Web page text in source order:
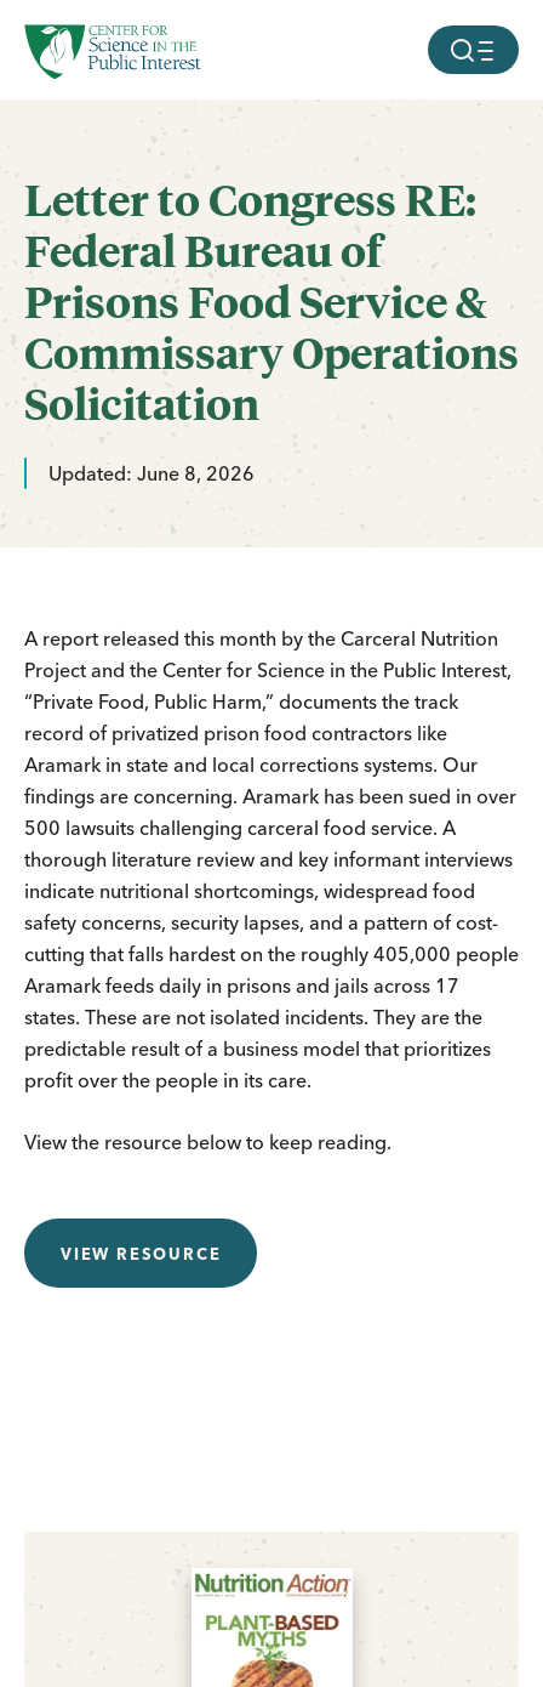
SKIP TO MAIN CONTENT MOBILE
Letter to Congress RE:
Federal Bureau of
Prisons Food Service &
Commissary Operations
Solicitation
Updated: June 8, 2026
A report released this month by the Carceral Nutrition
Project and the Center for Science in the Public Interest,
“Private Food, Public Harm​,” documents the track
record of privatized prison food contractors like
Aramark in state and local corrections systems. Our
findings are concerning. Aramark has been sued in over
500 lawsuits challenging carceral food service. A
thorough literature review and key informant interviews
indicate nutritional shortcomings, widespread food
safety concerns, security lapses, and a pattern of cost-
cutting that falls hardest on the roughly 405,000 people
Aramark feeds daily in prisons and jails across 17
states. These are not isolated incidents. They are the
predictable result of a business model that prioritizes
profit over the people in its care.
View the resource below to keep reading.
VIEW RESOURCE